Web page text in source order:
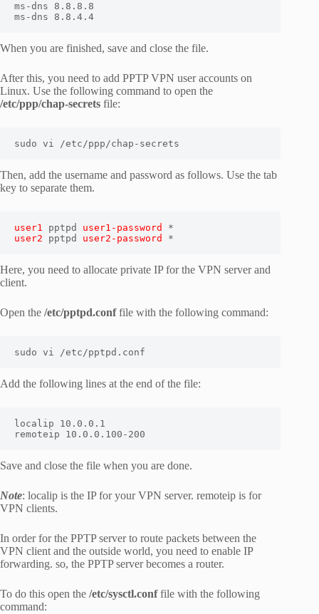
ms-dns 8.8.8.8
ms-dns 8.8.4.4
When you are finished, save and close the file.
After this, you need to add PPTP VPN user accounts on
Linux. Use the following command to open the
/etc/ppp/chap-secrets file:
sudo vi /etc/ppp/chap-secrets
Then, add the username and password as follows. Use the tab
key to separate them.
user1 pptpd user1-password
user2 pptpd user2-password *
Here, you need to allocate private IP for the VPN server and
client.
Open the /etc/pptpd.conffile with the following command:
sudo vi /etc/pptpd.conf
Add the following lines at the end of the file:
localip 10.0.0.1
remoteip 10.0.0.100-200
Save and close the file when you are done.
Note: localip is the IP for your VPN server. remoteip is for
VPN clients.
In order for the PPTP server to route packets between the
VPN client and the outside world, you need to enable IP
forwarding. so, the PPTP server becomes a router.
To do this open the /etc/sysctl.conffile with the following
command: